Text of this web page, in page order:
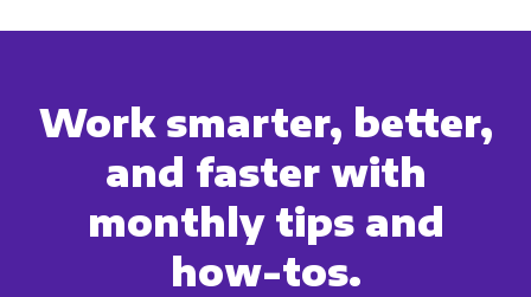
Work smarter, better,
and faster with
monthly tips and
how-tos.